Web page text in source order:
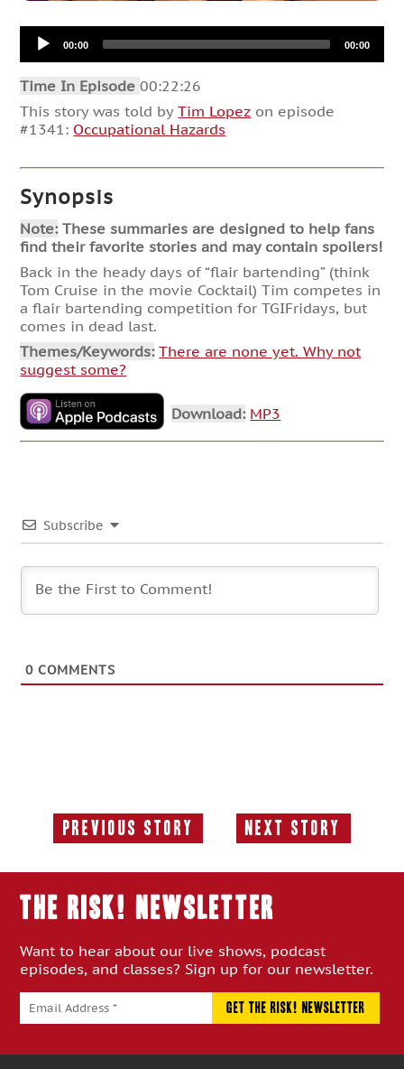
Audio
Player00:00 00:00
Time In Episode00:22:26
This story was told byTim Lopez on episode
#1341: Occupational Hazards
Synopsis
Note:These summaries are designed to help fans
find their favorite stories and may contain spoilers!
Back in the heady days of “flair bartending” (think
Tom Cruise in the movie Cocktail) Tim competes in
a flair bartending competition for TGIFridays, but
comes in dead last.
Themes/Keywords: There are none yet. Why not
suggest some?
Download: MP3
Subscribe
0 COMMENTS
Previous Story
Previous
Next Story
Next
THE RISK! Newsletter
Want to hear about our live shows, podcast
episodes, and classes? Sign up for our newsletter.